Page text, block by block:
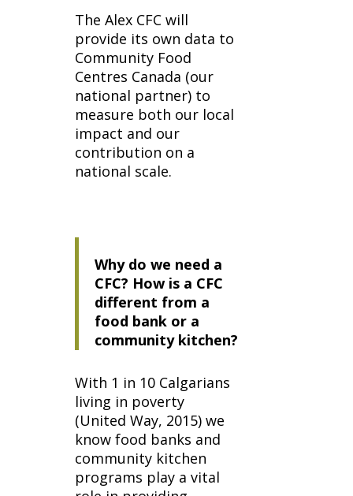
The Alex CFC will
provide its own data to
Community Food
Centres Canada (our
national partner) to
measure both our local
impact and our
contribution on a
national scale.
Why do we need a
CFC? How is a CFC
different from a
food bank or a
community kitchen?
With 1 in 10 Calgarians
living in poverty
(United Way, 2015) we
know food banks and
community kitchen
programs play a vital